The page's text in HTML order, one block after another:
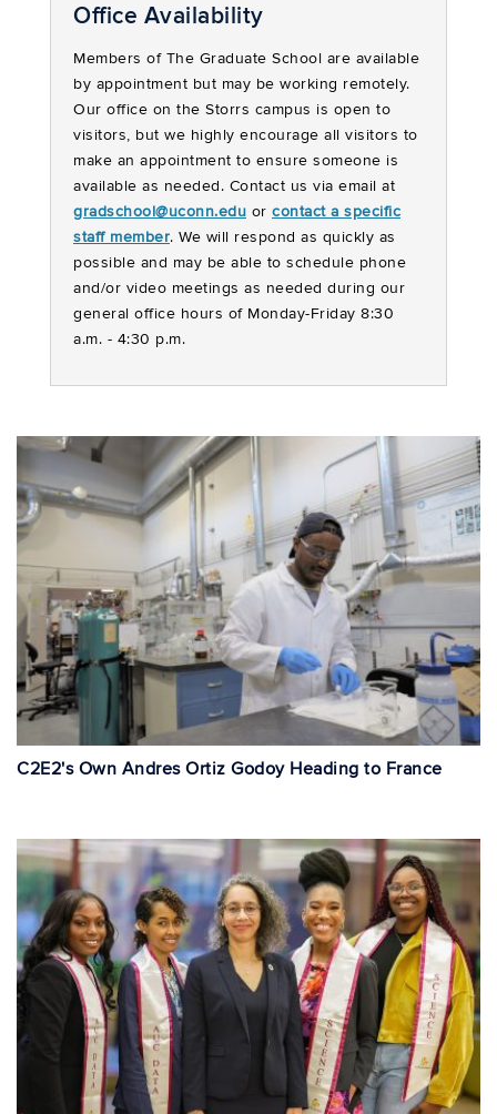
Office Availability
Members of The Graduate School are available
by appointment but may be working remotely.
Our office on the Storrs campus is open to
visitors, but we highly encourage all visitors to
make an appointment to ensure someone is
available as needed. Contact us via email at
gradschool@uconn.edu or contact a specific
staff member. We will respond as quickly as
possible and may be able to schedule phone
and/or video meetings as needed during our
general office hours of Monday-Friday 8:30
a.m. - 4:30 p.m.
C2E2's Own Andres Ortiz Godoy Heading to France